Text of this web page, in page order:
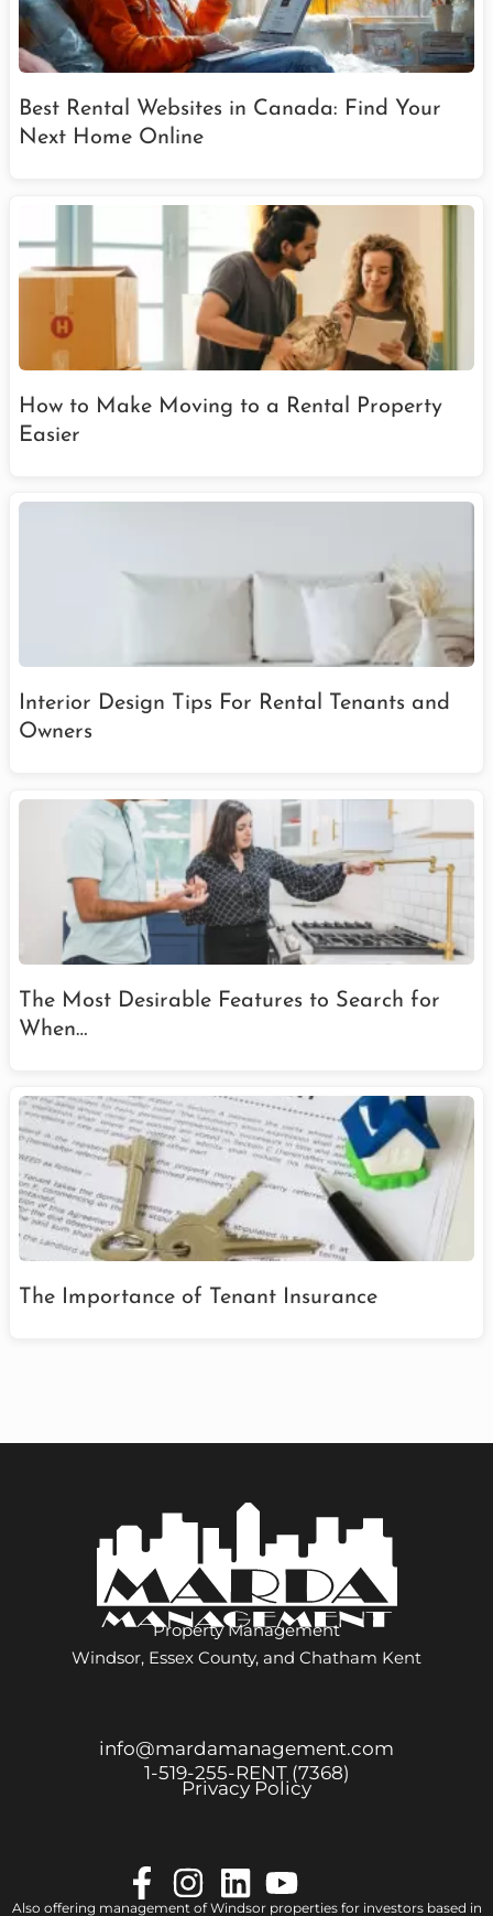
Best Rental Websites in Canada: Find Your
Next Home Online
How to Make Moving to a Rental Property
Easier
Interior Design Tips For Rental Tenants and
Owners
The Most Desirable Features to Search for
When…
The Importance of Tenant Insurance
Property Management
Windsor, Essex County, and Chatham Kent
Also offering management of Windsor properties for investors based in
info@mardamanagement.com
1‑519‑255‑RENT (7368)
Privacy Policy